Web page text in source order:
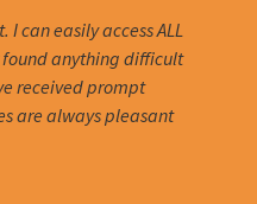
can easily access ALL
anything difficult
received prompt
are always pleasant